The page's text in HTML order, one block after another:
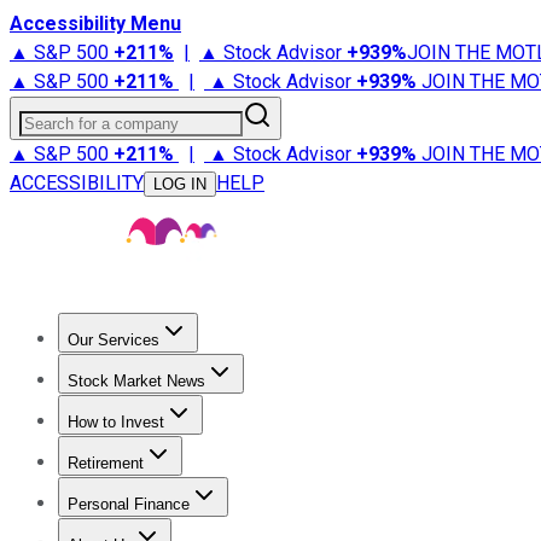
Accessibility Menu
▲ S&P 500 +211% | ▲ Stock Advisor +939%JOIN THE
▲ S&P 500 +211% | ▲ Stock Advisor +939% JOIN THE
Search for a company
▲ S&P 500 +211% | ▲ Stock Advisor +939% JOIN THE
ACCESSIBILITY
LOG IN HELP
Our Services
Stock Advisor
Stock Market News
Trending NewsStock Market News
How to Invest
How to Invest Money
Retirement
Retirement NewsRetirement 101
Personal Finance
Best Credit Cards